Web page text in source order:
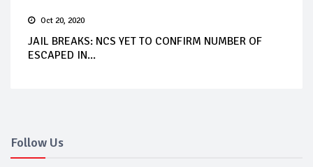
Oct 20, 2020
JAIL BREAKS: NCS YET TO CONFIRM NUMBER OF
ESCAPED IN...
Follow Us